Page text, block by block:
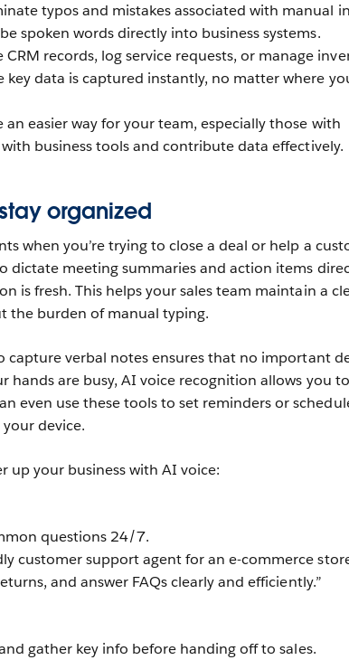
typos and mistakes associated with manual
spoken words directly into business systems.
CRM records, log service requests, or manage
key data is captured instantly, no matter where
an easier way for your team, especially those with
business tools and contribute data effectively.
organized
when you’re trying to close a deal or help a
dictate meeting summaries and action items
is fresh. This helps your sales team maintain a
the burden of manual typing.
capture verbal notes ensures that no important
hands are busy, AI voice recognition allows you to
even use these tools to set reminders or
device.
up your business with AI voice:
questions 24/7.
customer support agent for an e-commerce
and answer FAQs clearly and efficiently.”
gather key info before handing off to sales.